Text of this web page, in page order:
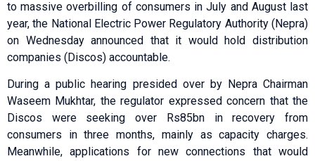
to massive overbilling of consumers in July and August last
year, the National Electric Power Regulatory Authority (Nepra)
on Wednesday announced that it would hold distribution
companies (Discos) accountable.
During a public hearing presided over by Nepra Chairman
Waseem Mukhtar, the regulator expressed concern that the
Discos were seeking over Rs85bn in recovery from
consumers in three months, mainly as capacity charges.
Meanwhile, applications for new connections that would